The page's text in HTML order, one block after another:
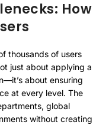
How
thousands of users
just about applying a
about ensuring
at every level. The
global
without creating